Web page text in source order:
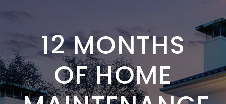
12 MONTHS
OF HOME